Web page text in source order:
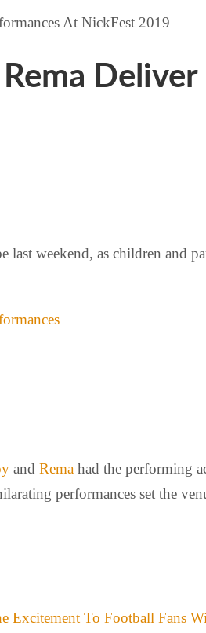
weekend, as children and
and Rema had the performing
performances set the
To Football Fans